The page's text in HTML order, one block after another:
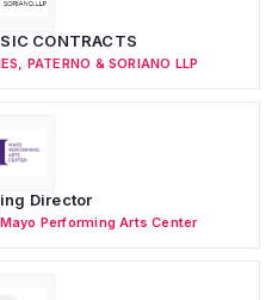
CONTRACTS
PATERNO & SORIANO LLP
Director
Mayo Performing Arts Center